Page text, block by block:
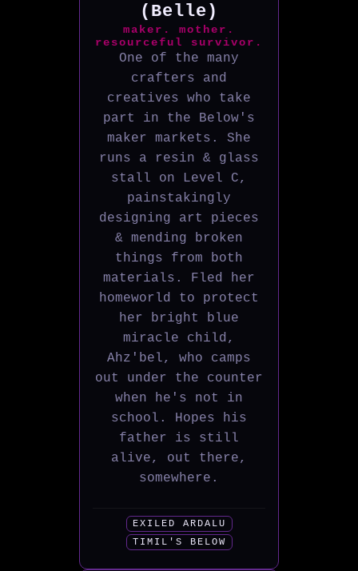
(Belle)
maker. mother.
resourceful survivor.
One of the many
crafters and
creatives who take
part in the Below's
maker markets. She
runs a resin & glass
stall on Level C,
painstakingly
designing art pieces
& mending broken
things from both
materials. Fled her
homeworld to protect
her bright blue
miracle child,
Ahz'bel, who camps
out under the counter
when he's not in
school. Hopes his
father is still
alive, out there,
somewhere.
EXILED ARDALU
TIMIL'S BELOW